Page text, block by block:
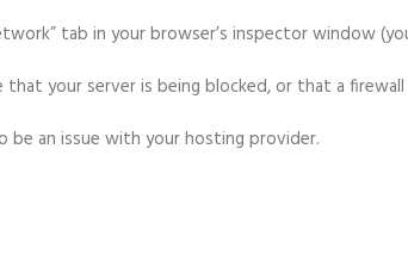
tab in your browser’s inspector window
your server is being blocked, or that a
be an issue with your hosting provider.